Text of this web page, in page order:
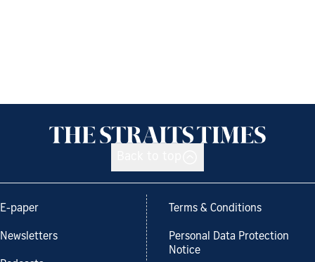
E-paper
Newsletters
Terms & Conditions
Personal Data Protection
Notice